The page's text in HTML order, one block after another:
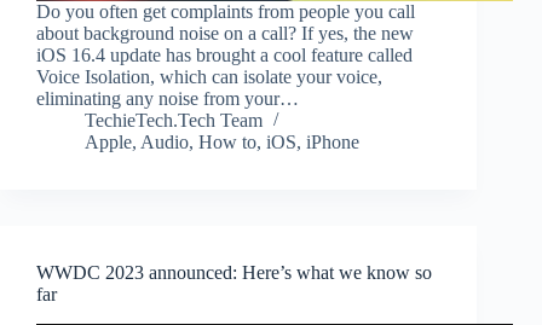
Do you often get complaints from people you call
about background noise on a call? If yes, the new
iOS 16.4 update has brought a cool feature called
Voice Isolation, which can isolate your voice,
eliminating any noise from your…
TechieTech.Tech Team
Apple, Audio, How to, iOS, iPhone
WWDC 2023 announced: Here’s what we know so
far